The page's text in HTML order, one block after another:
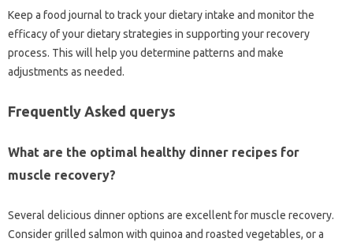
Keep a food journal to track your dietary intake and monitor the
efficacy of your dietary strategies in supporting your recovery
process. This will help you determine patterns and make
adjustments as needed.
Frequently Asked querys
What are the optimal healthy dinner recipes for
muscle recovery?
Several delicious dinner options are excellent for muscle recovery.
Consider grilled salmon with quinoa and roasted vegetables, or a